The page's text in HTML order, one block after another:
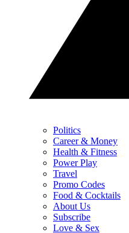
Politics
Career & Money
Health & Fitness
Power Play
Travel
Promo Codes
Food & Cocktails
About Us
Subscribe
Love & Sex